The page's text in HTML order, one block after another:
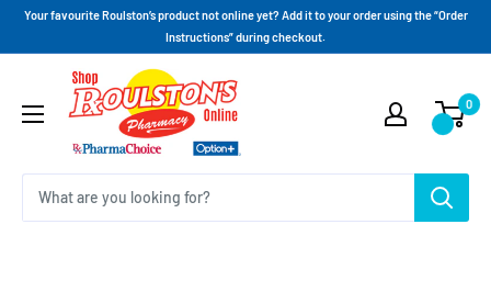
Your favourite Roulston’s product not online yet? Add it to your order using the “Order
Instructions” during checkout.
0